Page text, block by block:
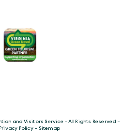
and Visitors Service - All Rights Reserved -
Privacy Policy- Sitemap